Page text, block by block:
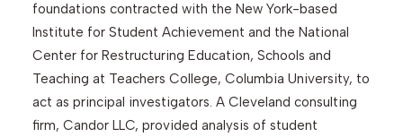
foundations contracted with the New York-based
Institute for Student Achievement and the National
Center for Restructuring Education, Schools and
Teaching at Teachers College, Columbia University, to
act as principal investigators. A Cleveland consulting
firm, Candor LLC, provided analysis of student